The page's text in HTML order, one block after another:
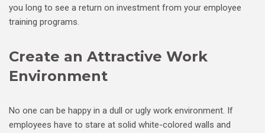
you long to see a return on investment from your employee
training programs.
Create an Attractive Work
Environment
No one can be happy in a dull or ugly work environment. If
employees have to stare at solid white-colored walls and